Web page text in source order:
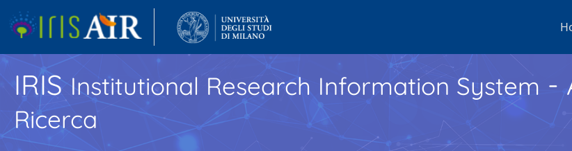
IRISInstitutional Research Information System -
Ricerca